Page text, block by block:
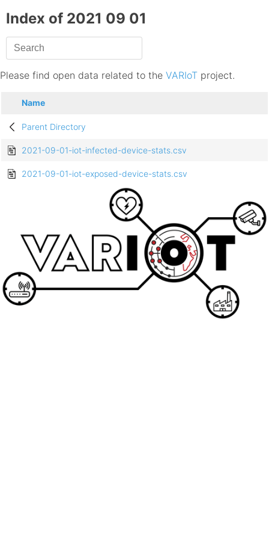
Index of 2021 09 01
Please find open data related to the VARIoT project.
Name
Parent Directory
2021-09-01-iot-infected-device-stats.csv
2021-09-01-iot-exposed-device-stats.csv